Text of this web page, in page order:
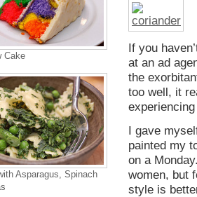
If you
at an ad
the
too well, it
I gave
painted my
on a
women, but
style is
Cake
Asparagus, Spinach